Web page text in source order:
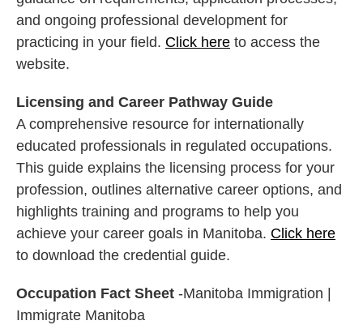
and ongoing professional development for
practicing in your field. Click here to access the
website.
Licensing and Career Pathway Guide
A comprehensive resource for internationally
educated professionals in regulated occupations.
This guide explains the licensing process for your
profession, outlines alternative career options, and
highlights training and programs to help you
achieve your career goals in Manitoba. Click here
to download the credential guide.
Occupation Fact Sheet -Manitoba Immigration |
Immigrate Manitoba